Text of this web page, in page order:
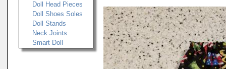
Doll Head Pieces
Doll Shoes Soles
Doll Stands
Neck Joints
Smart Doll